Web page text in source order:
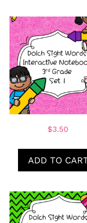
$3.50
ADD TO